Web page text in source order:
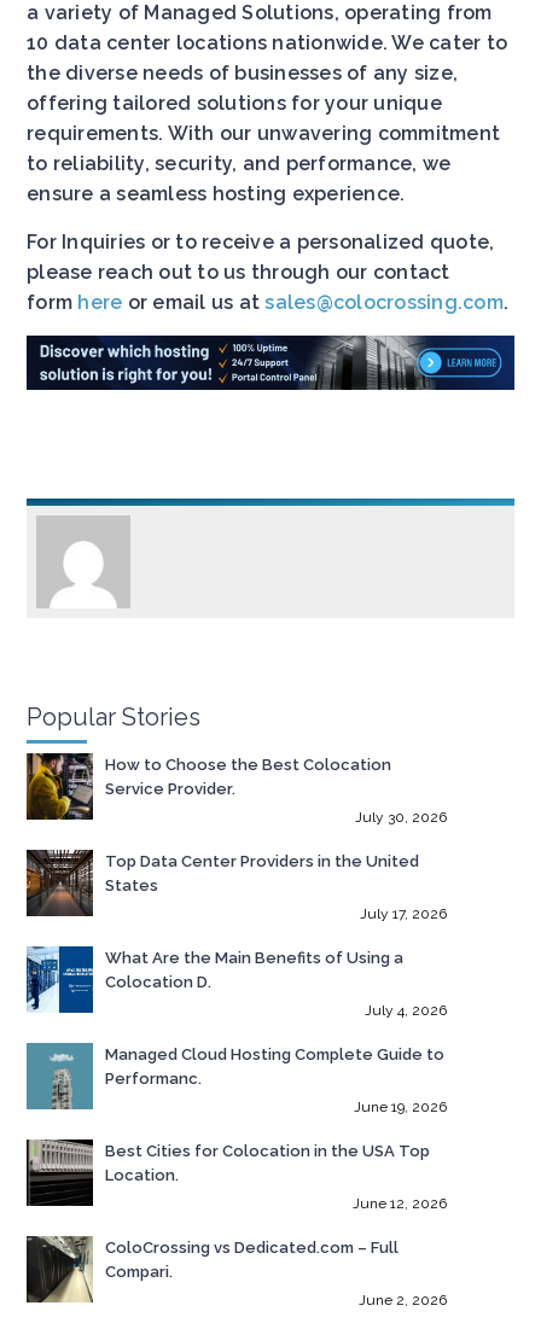
a variety of Managed Solutions, operating from
10 data center locations nationwide. We cater to
the diverse needs of businesses of any size,
offering tailored solutions for your unique
requirements. With our unwavering commitment
to reliability, security, and performance, we
ensure a seamless hosting experience.
For Inquiries or to receive a personalized quote,
please reach out to us through our contact
form here or email us atsales@colocrossing.com.
Popular Stories
How to Choose the Best Colocation
Service Provider.
July 30, 2026
Top Data Center Providers in the United
States
July 17, 2026
What Are the Main Benefits of Using a
Colocation D.
July 4, 2026
Managed Cloud Hosting Complete Guide to
Performanc.
June 19, 2026
Best Cities for Colocation in the USA Top
Location.
June 12, 2026
ColoCrossing vs Dedicated.com – Full
Compari.
June 2, 2026